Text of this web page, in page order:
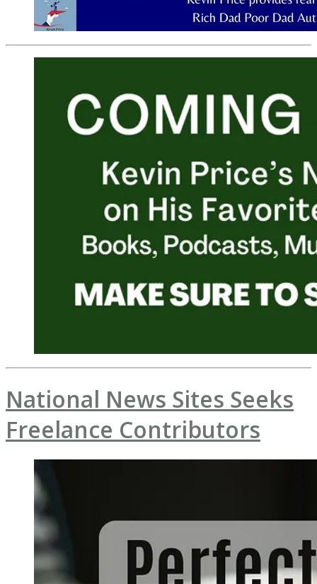
National News Sites Seeks
Freelance Contributors